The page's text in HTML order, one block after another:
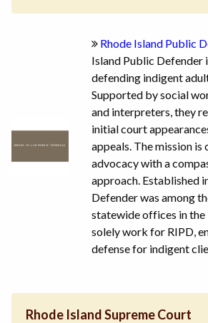
Rhode Island Public
Island Public Defender
defending indigent
Supported by social
and interpreters, they
initial court
appeals. The mission
advocacy with a
approach. Established
Defender was among
statewide offices in the
solely work for RIPD,
defense for indigent
Rhode Island Supreme Court